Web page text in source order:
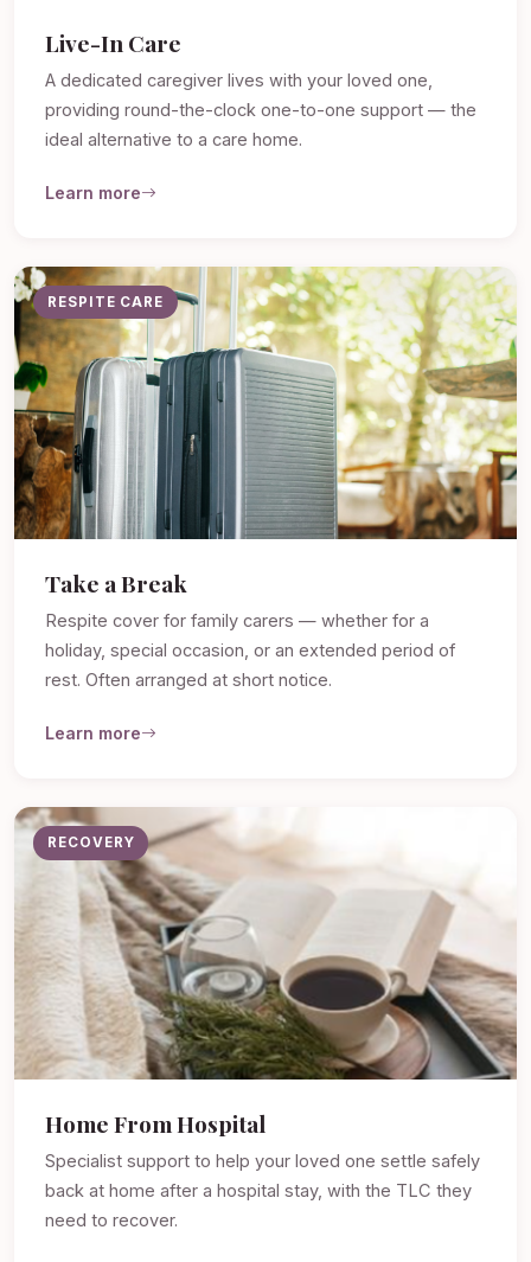
Live-In Care
A dedicated caregiver lives with your loved one,
providing round-the-clock one-to-one support — the
ideal alternative to a care home.
Learn more
RESPITE CARE
Take a Break
Respite cover for family carers — whether for a
holiday, special occasion, or an extended period of
rest. Often arranged at short notice.
Learn more
RECOVERY
Home From Hospital
Specialist support to help your loved one settle safely
back at home after a hospital stay, with the TLC they
need to recover.